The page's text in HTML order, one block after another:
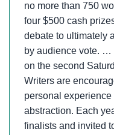
no more than 750
four $500 cash
debate to ultimately
by audience vote.
on the second
Writers are
personal experience
abstraction. Each
finalists and invited